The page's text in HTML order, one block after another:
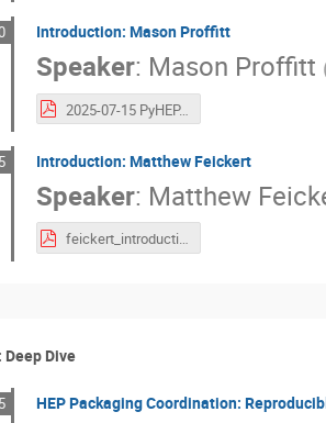
Introduction: Mason Proffitt
Speaker: Mason Proffitt
2025-07-15 PyHEP.dev introduction-1.pdf
Introduction: Matthew Feickert
Speaker: Matthew
feickert_introduction_2025-07-15.pdf
Deep Dive
HEP Packaging Coordination: